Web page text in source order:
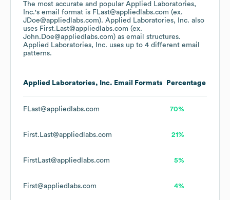
The most accurate and popular Applied Laboratories,
Inc.'s email format is FLast@appliedlabs.com (ex.
JDoe@appliedlabs.com). Applied Laboratories, Inc. also
uses First.Last@appliedlabs.com (ex.
John.Doe@appliedlabs.com) as email structures.
Applied Laboratories, Inc. uses up to 4 different email
patterns.
Applied Laboratories, Inc. Email Formats Percentage
FLast@appliedlabs.com 70%
First.Last@appliedlabs.com 21%
FirstLast@appliedlabs.com 5%
First@appliedlabs.com 4%